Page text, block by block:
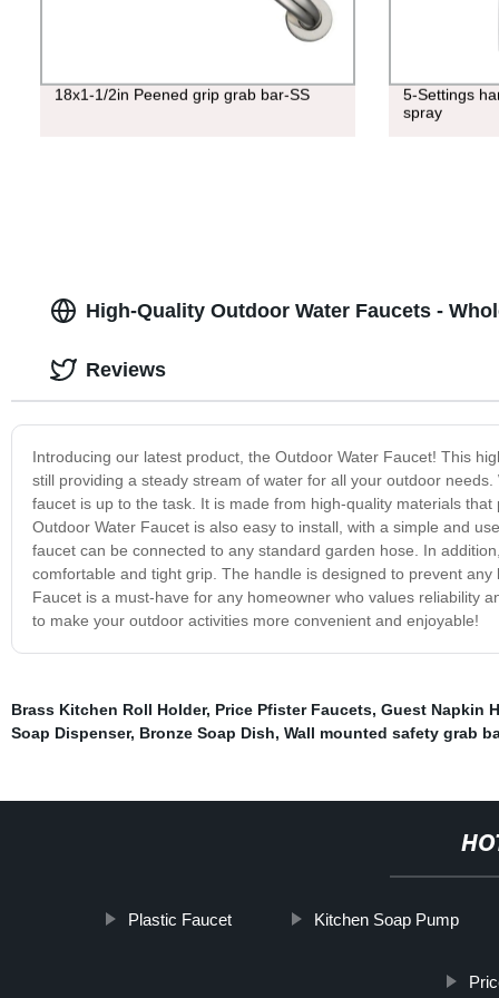
18x1-1/2in Peened grip grab bar-SS
5-Settings
spray
High-Quality Outdoor Water Faucets -
Introducing our latest product, the Outdoor Water Faucet! This
still providing a steady stream of water for all your outdoor
faucet is up to the task. It is made from high-quality materials
Outdoor Water Faucet is also easy to install, with a simple and
faucet can be connected to any standard garden hose. In
comfortable and tight grip. The handle is designed to prevent
Faucet is a must-have for any homeowner who values reliability
to make your outdoor activities more convenient and enjoyable!
Reviews
Brass Kitchen Roll Holder, Price Pfister Faucets, Guest Napkin
Soap Dispenser, Bronze Soap Dish, Wall mounted safety grab
Plastic Faucet Kitchen Soap Pump